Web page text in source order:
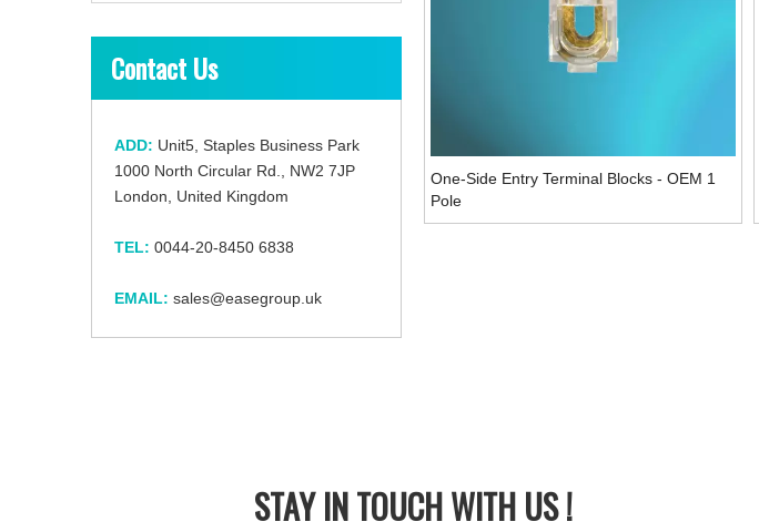
Contact Us
ADD: Unit5, Staples Business Park
1000 North Circular Rd., NW2 7JP
London, United Kingdom
TEL: 0044-20-8450 6838
EMAIL: sales@easegroup.uk
One-Side Entry Terminal Blocks - OEM 1
Pole
STAY INTOUCH WITH US !